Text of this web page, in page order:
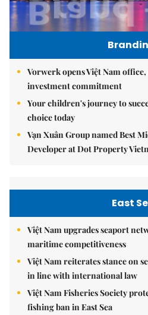
Vorwerk opens Việt Nam
investment commitment
Your children's journey to
choice today
Vạn Xuân Group named Best
Developer at Dot Property
East
Việt Nam upgrades seaport
maritime competitiveness
Việt Nam reiterates stance on
in line with international law
Việt Nam Fisheries Society
fishing ban in East Sea